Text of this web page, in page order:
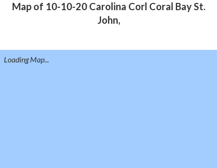
Map of 10-10-20 Carolina Corl Coral Bay St.
John,
Loading Map...